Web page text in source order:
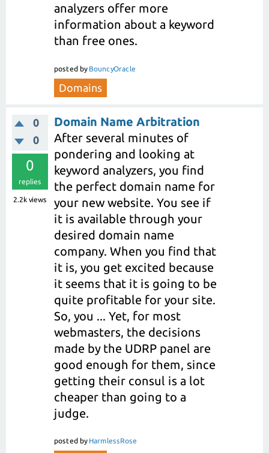
analyzers offer more
information about a keyword
than free ones.
posted by BouncyOracle
Domains
0
0
0
replies
2.2k views
Domain Name Arbitration
After several minutes of
pondering and looking at
keyword analyzers, you find
the perfect domain name for
your new website. You see if
it is available through your
desired domain name
company. When you find that
it is, you get excited because
it seems that it is going to be
quite profitable for your site.
So, you ... Yet, for most
webmasters, the decisions
made by the UDRP panel are
good enough for them, since
getting their consul is a lot
cheaper than going to a
judge.
posted by HarmlessRose